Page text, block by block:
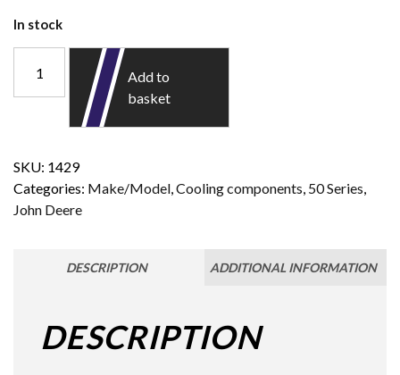
In stock
Add to
basket
SKU: 1429
Categories: Make/Model,Cooling components, 50 Series,
John Deere
DESCRIPTION ADDITIONAL INFORMATION
DESCRIPTION